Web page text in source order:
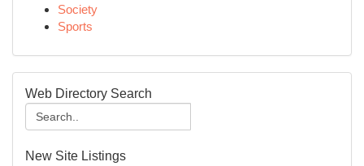
Society
Sports
Web Directory Search
New Site Listings